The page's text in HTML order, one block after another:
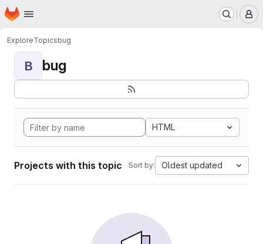
Skip to main content
Homepage
ExploreTopicsbug
B bug
HTML
Projects with this topic Sort by: Oldest updated